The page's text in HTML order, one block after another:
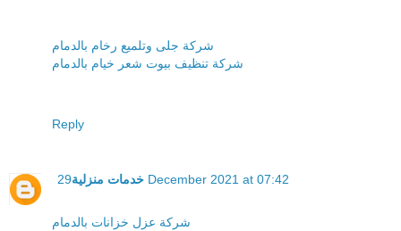
شركة جلى وتلميع رخام بالدمام
شركة تنظيف بيوت شعر خيام بالدمام
Reply
خدمات منزلية 29 December 2021 at 07:42
شركة عزل خزانات بالدمام